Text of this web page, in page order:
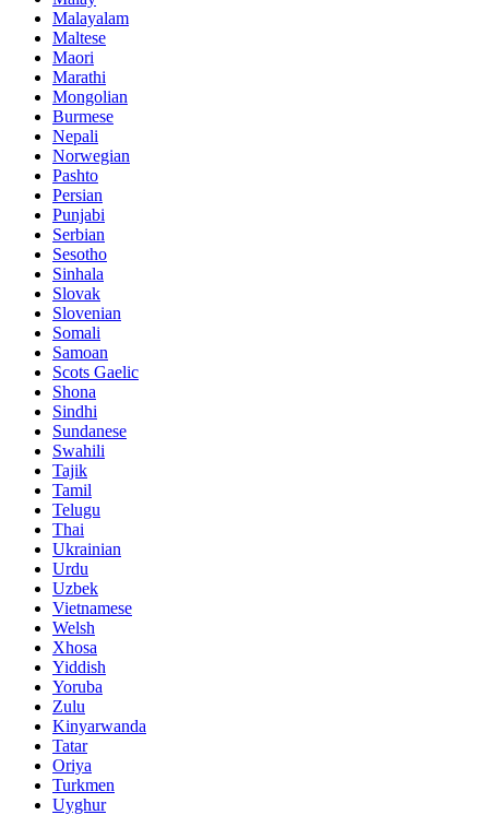
Malayalam
Maltese
Maori
Marathi
Mongolian
Burmese
Nepali
Norwegian
Pashto
Persian
Punjabi
Serbian
Sesotho
Sinhala
Slovak
Slovenian
Somali
Samoan
Scots Gaelic
Shona
Sindhi
Sundanese
Swahili
Tajik
Tamil
Telugu
Thai
Ukrainian
Urdu
Uzbek
Vietnamese
Welsh
Xhosa
Yiddish
Yoruba
Zulu
Kinyarwanda
Tatar
Oriya
Turkmen
Uyghur